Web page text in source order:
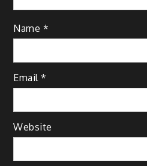
Name *
Email*
Website